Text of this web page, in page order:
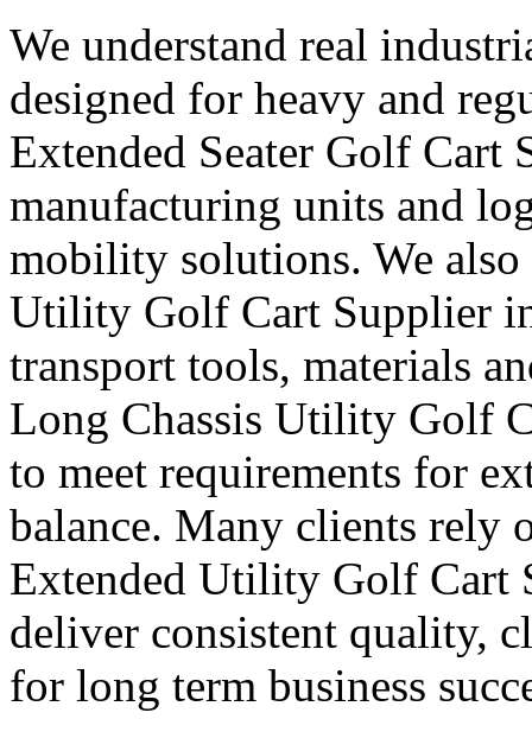
We understand real
designed for heavy and
Extended Seater Golf Cart
manufacturing units and
mobility solutions. We also
Utility Golf Cart Supplier
transport tools, materials
Long Chassis Utility Golf
to meet requirements for
balance. Many clients rely
Extended Utility Golf Cart
deliver consistent quality,
for long term business